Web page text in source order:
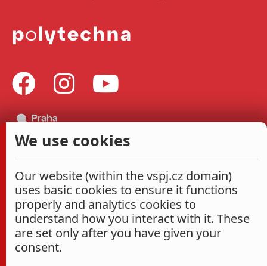
We use cookies
Our website (within the vspj.cz domain)
uses basic cookies to ensure it functions
properly and analytics cookies to
understand how you interact with it. These
are set only after you have given your
consent.